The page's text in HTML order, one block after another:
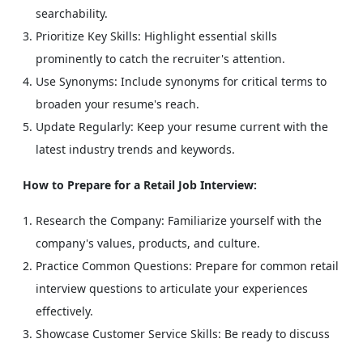
searchability.
Prioritize Key Skills: Highlight essential skills
prominently to catch the recruiter's attention.
Use Synonyms: Include synonyms for critical terms to
broaden your resume's reach.
Update Regularly: Keep your resume current with the
latest industry trends and keywords.
How to Prepare for a Retail Job Interview:
Research the Company: Familiarize yourself with the
company's values, products, and culture.
Practice Common Questions: Prepare for common retail
interview questions to articulate your experiences
effectively.
Showcase Customer Service Skills: Be ready to discuss